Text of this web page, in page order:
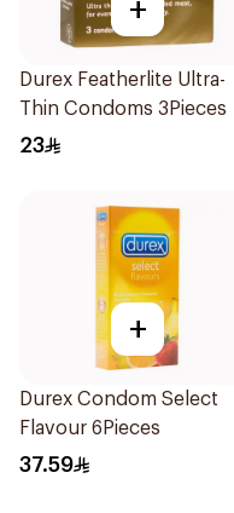
+
Durex Featherlite Ultra-
Thin Condoms 3Pieces
23
+
Durex Condom Select
Flavour 6Pieces
37.59